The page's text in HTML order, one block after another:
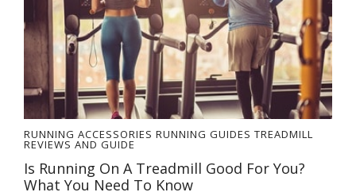
RUNNING ACCESSORIES RUNNING GUIDES TREADMILL
REVIEWS AND GUIDE
Is Running On A Treadmill Good For You?
What You Need To Know